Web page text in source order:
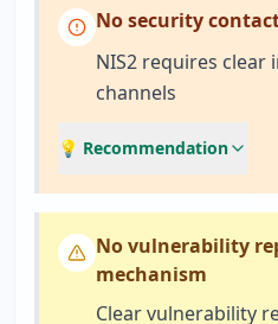
No security
NIS2 requires
channels
💡 Recommendation
No vulnerability
mechanism
Clear vulnerability